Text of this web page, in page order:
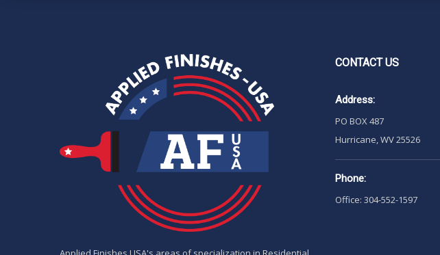
CONTACTUS
Address:
PO BOX 487
Hurricane, WV 25526
Phone:
Office: 304-552-1597